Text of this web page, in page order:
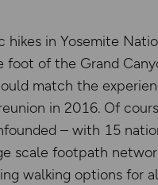
in Yosemite
foot of the Grand
match the
in 2016. Of
– with 15
scale footpath
walking options for